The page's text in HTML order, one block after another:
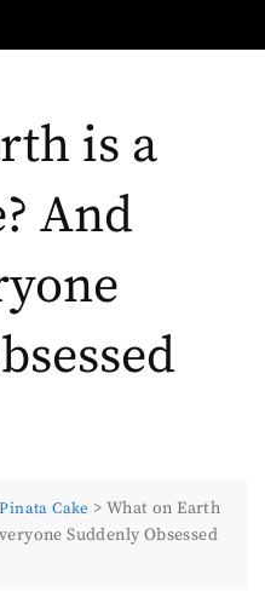
is a
And
Pinata Cake >What on Earth
Suddenly Obsessed